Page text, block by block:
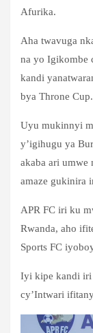
Afurika.
Aha twavuga
na yo Igikombe
kandi
bya Throne Cup.
Uyu mukinnyi
y’igihugu ya
akaba ari
amaze gukinira
APR FC iri ku
Rwanda, aho
Sports FC
Iyi kipe kandi iri
cy’Intwari